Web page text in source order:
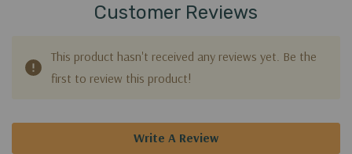
Customer Reviews
This product hasn't received any reviews yet. Be the
first to review this product!
Write A Review